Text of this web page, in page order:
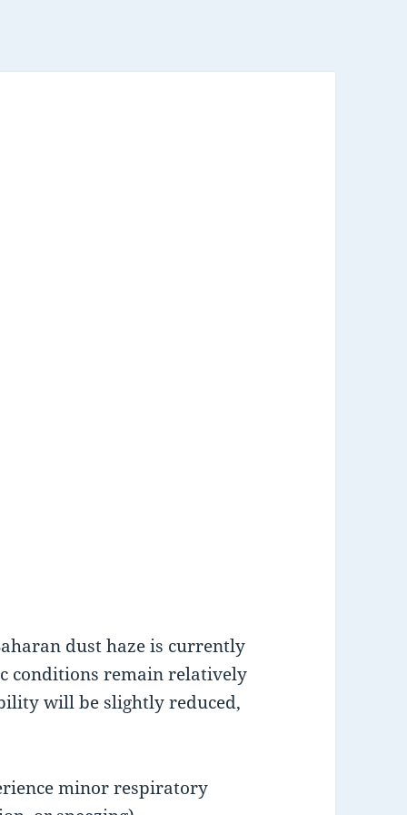
dust haze is currently
conditions remain relatively
will be slightly reduced,
minor respiratory